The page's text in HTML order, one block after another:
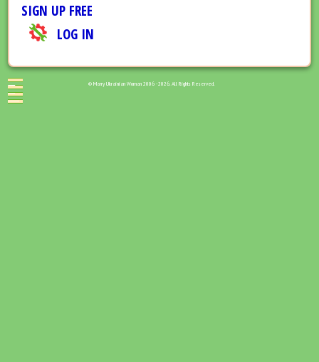
SIGN UP FREE
LOG IN
© Marry Ukrainian Woman 2006 - 2026. All Rights Reserved.